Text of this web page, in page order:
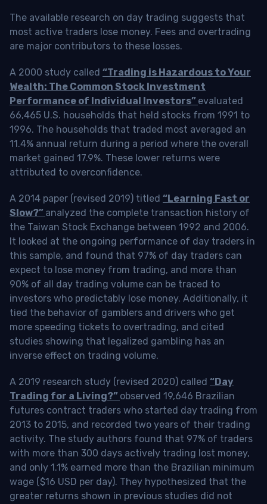
The available research on day trading suggests that
most active traders lose money. Fees and overtrading
are major contributors to these losses.
A 2000 study called “Trading is Hazardous to Your
Wealth: The Common Stock Investment
Performance of Individual Investors” evaluated
66,465 U.S. households that held stocks from 1991 to
1996. The households that traded most averaged an
11.4% annual return during a period where the overall
market gained 17.9%. These lower returns were
attributed to overconfidence.
A 2014 paper (revised 2019) titled “Learning Fast or
Slow?” analyzed the complete transaction history of
the Taiwan Stock Exchange between 1992 and 2006.
It looked at the ongoing performance of day traders in
this sample, and found that 97% of day traders can
expect to lose money from trading, and more than
90% of all day trading volume can be traced to
investors who predictably lose money. Additionally, it
tied the behavior of gamblers and drivers who get
more speeding tickets to overtrading, and cited
studies showing that legalized gambling has an
inverse effect on trading volume.
A 2019 research study (revised 2020) called “Day
Trading for a Living?” observed 19,646 Brazilian
futures contract traders who started day trading from
2013 to 2015, and recorded two years of their trading
activity. The study authors found that 97% of traders
with more than 300 days actively trading lost money,
and only 1.1% earned more than the Brazilian minimum
wage ($16 USD per day). They hypothesized that the
greater returns shown in previous studies did not